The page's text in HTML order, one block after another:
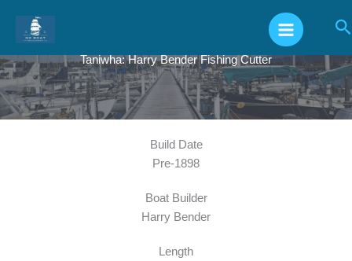
Taniwha: Harry Bender Fishing Cutter
Build Date
Pre-1898
Boat Builder
Harry Bender
Length